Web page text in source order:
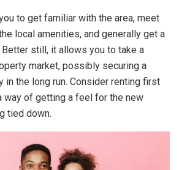
to get familiar with the area, meet
local amenities, and generally get a
still, it allows you to take a
market, possibly securing a
the long run. Consider renting first
way of getting a feel for the new
tied down.